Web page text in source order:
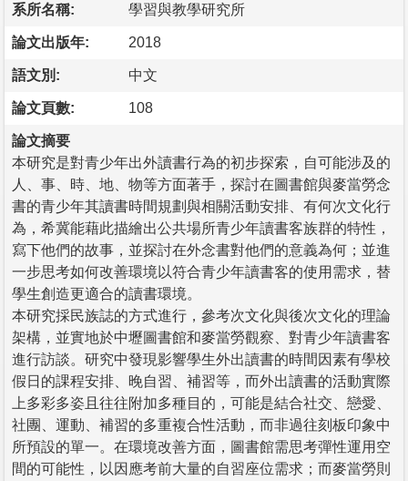
系所名稱: 學習與教學研究所
論文出版年: 2018
語文別: 中文
論文頁數: 108
論文摘要
本研究是對青少年出外讀書行為的初步探索，自可能涉及的
人、事、時、地、物等方面著手，探討在圖書館與麥當勞念
書的青少年其讀書時間規劃與相關活動安排、有何次文化行
為，希冀能藉此描繪出公共場所青少年讀書客族群的特性，
寫下他們的故事，並探討在外念書對他們的意義為何；並進
一步思考如何改善環境以符合青少年讀書客的使用需求，替
學生創造更適合的讀書環境。
本研究採民族誌的方式進行，參考次文化與後次文化的理論
架構，並實地於中壢圖書館和麥當勞觀察、對青少年讀書客
進行訪談。研究中發現影響學生外出讀書的時間因素有學校
假日的課程安排、晚自習、補習等，而外出讀書的活動實際
上多彩多姿且往往附加多種目的，可能是結合社交、戀愛、
社團、運動、補習的多重複合性活動，而非過往刻板印象中
所預設的單一。在環境改善方面，圖書館需思考彈性運用空
間的可能性，以因應考前大量的自習座位需求；而麥當勞則